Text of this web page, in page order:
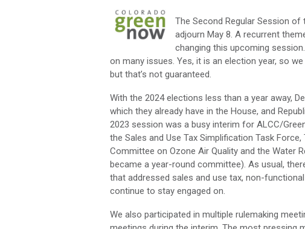
The Second Regular Session of
adjourn May 8. A recurrent
changing this upcoming
on many issues. Yes, it is an election year, so
but that’s not guaranteed.
With the 2024 elections less than a year away,
which they already have in the House, and
2023 session was a busy interim for ALCC/
the Sales and Use Tax Simplification Task
Committee on Ozone Air Quality and the Water
became a year-round committee). As usual,
that addressed sales and use tax, non-
continue to stay engaged on.
We also participated in multiple rulemaking